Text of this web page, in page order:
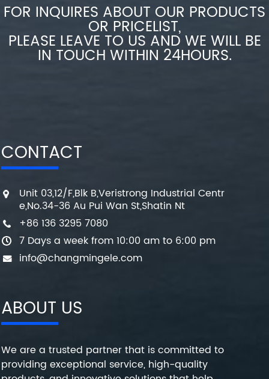
FOR INQUIRES ABOUT OUR PRODUCTS
OR PRICELIST,
PLEASE LEAVE TO US AND WE WILL BE
IN TOUCH WITHIN 24HOURS.
CONTACT
Unit 03,12/F,Blk B,Veristrong Industrial Centr
e,No.34-36 Au Pui Wan St,Shatin Nt
+86 136 3295 7080
7 Days a week from 10:00 am to 6:00 pm
info@changmingele.com
ABOUT US
We are a trusted partner that is committed to
providing exceptional service, high-quality